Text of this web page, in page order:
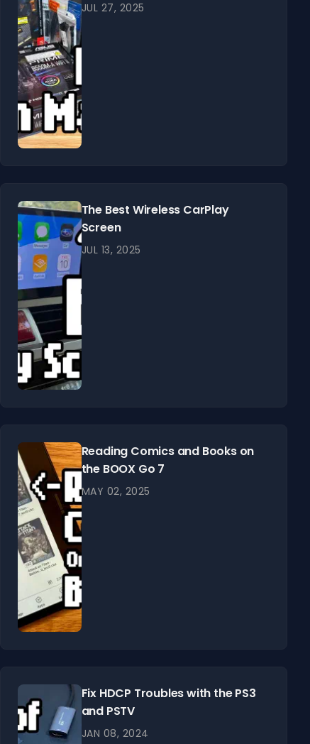
JUL 27, 2025
The Best Wireless CarPlay
Screen
JUL 13, 2025
Reading Comics and Books on
the BOOX Go 7
MAY 02, 2025
Fix HDCP Troubles with the PS3
and PSTV
JAN 08, 2024